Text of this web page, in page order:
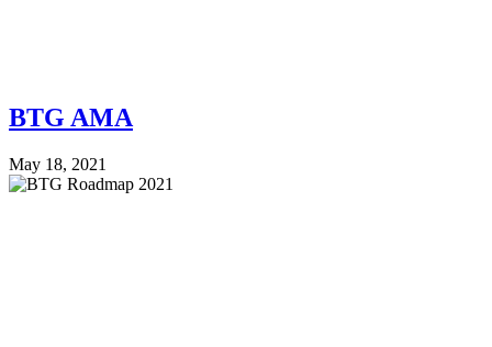
BTG AMA
May 18, 2021